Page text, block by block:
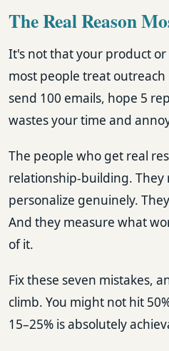
The Real Reason
It's not that your product
most people treat
send 100 emails, hope 5
wastes your time and
The people who get real
relationship-building. They
personalize genuinely.
And they measure what
of it.
Fix these seven mistakes,
climb. You might not hit
15–25% is absolutely